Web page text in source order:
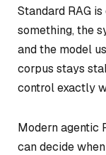
Standard RAG
something, the
and the model
corpus stays
control exactly
Modern agentic
can decide